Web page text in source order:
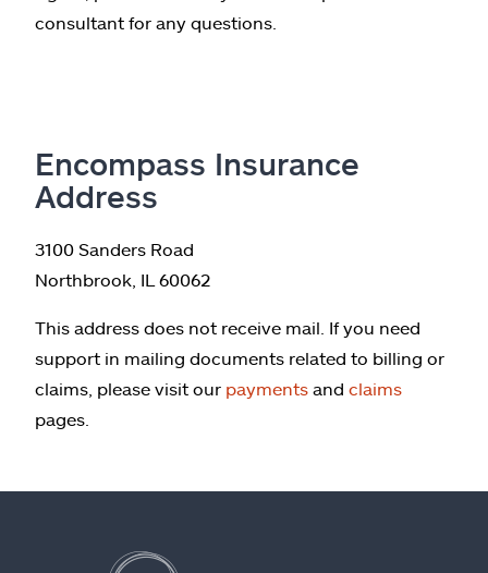
consultant for any questions.
Encompass Insurance
Address
3100 Sanders Road
Northbrook, IL 60062
This address does not receive mail. If you need
support in mailing documents related to billing or
claims, please visit our payments and claims
pages.